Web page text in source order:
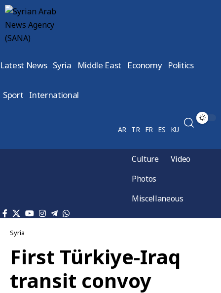
Latest News Syria Middle East Economy Politics
Sport International
AR TR FR ES KU
Culture
Video
Photos
Miscellaneous
Syria
First Türkiye-Iraq
transit convoy